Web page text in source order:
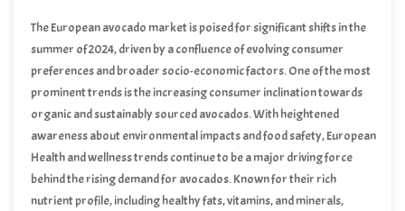
The European avocado market is poised for significant shifts in the
summer of 2024, driven by a confluence of evolving consumer
preferences and broader socio-economic factors. One of the most
prominent trends is the increasing consumer inclination towards
organic and sustainably sourced avocados. With heightened
awareness about environmental impacts and food safety, European
consumers are progressively opting for products that align with
their values. This trend is not just limited to niche markets; it is
becoming mainstream, compelling retailers and producers to adapt
Health and wellness trends continue to be a major driving force
behind the rising demand for avocados. Known for their rich
nutrient profile, including healthy fats, vitamins, and minerals,